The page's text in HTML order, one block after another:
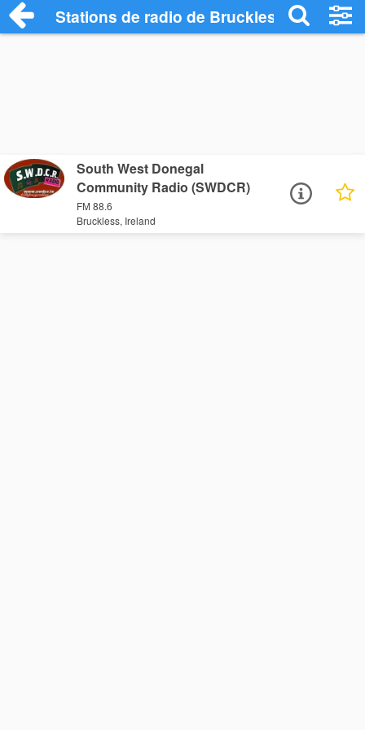
Stations de radio de Bruckless
South West Donegal
Community Radio (SWDCR)
FM 88.6
Bruckless, Ireland